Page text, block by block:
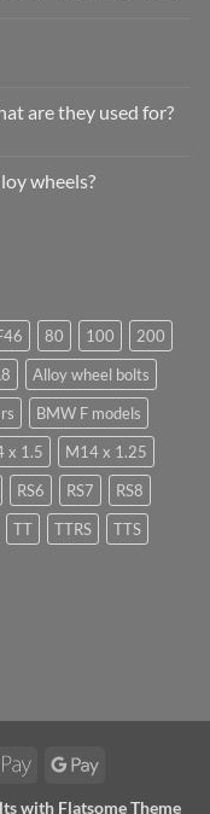
are they used for?
wheels?
80 100
200
Alloy wheel bolts
BMW F models
x 1.5
M14 x 1.25
RS6 RS7
RS8
TT TTRS
TTS
Apple
Google
with Flatsome Theme